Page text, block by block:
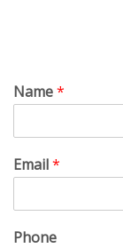
Name*
Email*
Phone